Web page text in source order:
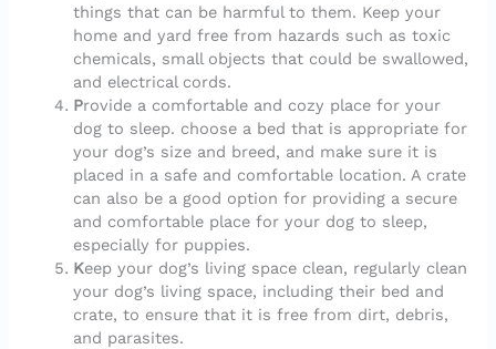
things that can be harmful to them. Keep your
home and yard free from hazards such as toxic
chemicals, small objects that could be swallowed,
and electrical cords.
Provide a comfortable and cozy place for your
dog to sleep. choose a bed that is appropriate for
your dog’s size and breed, and make sure it is
placed in a safe and comfortable location. A crate
can also be a good option for providing a secure
and comfortable place for your dog to sleep,
especially for puppies.
Keep your dog’s living space clean, regularly clean
your dog’s living space, including their bed and
crate, to ensure that it is free from dirt, debris,
and parasites.